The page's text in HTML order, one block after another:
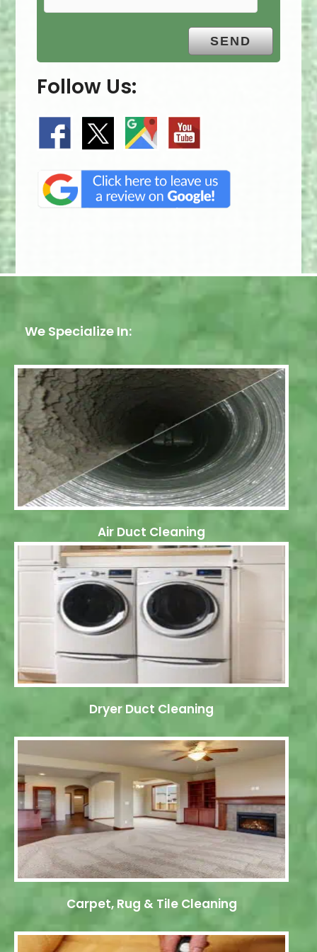
Follow Us:
We Specialize In:
Air Duct Cleaning
Dryer Duct Cleaning
Carpet, Rug & Tile Cleaning